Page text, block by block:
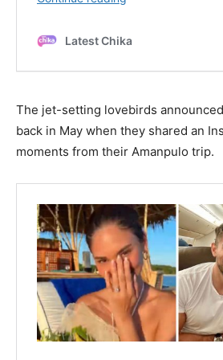
The jet-setting lovebirds
back in May when they shared an
moments from their Amanpulo trip.